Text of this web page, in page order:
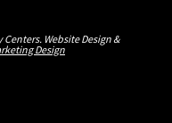
Website Design &
Design